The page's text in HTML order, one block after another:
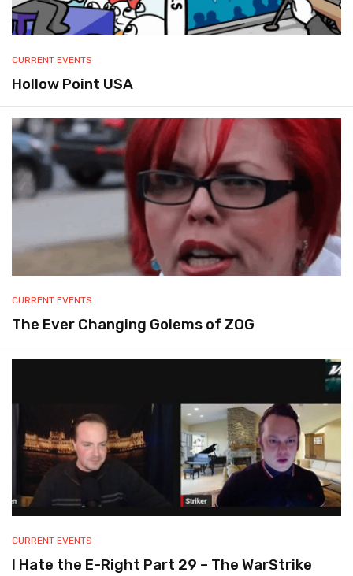
CURRENT EVENTS
Hollow Point USA
CURRENT EVENTS
The Ever Changing Golems of ZOG
CURRENT EVENTS
I Hate the E-Right Part 29 – The WarStrike